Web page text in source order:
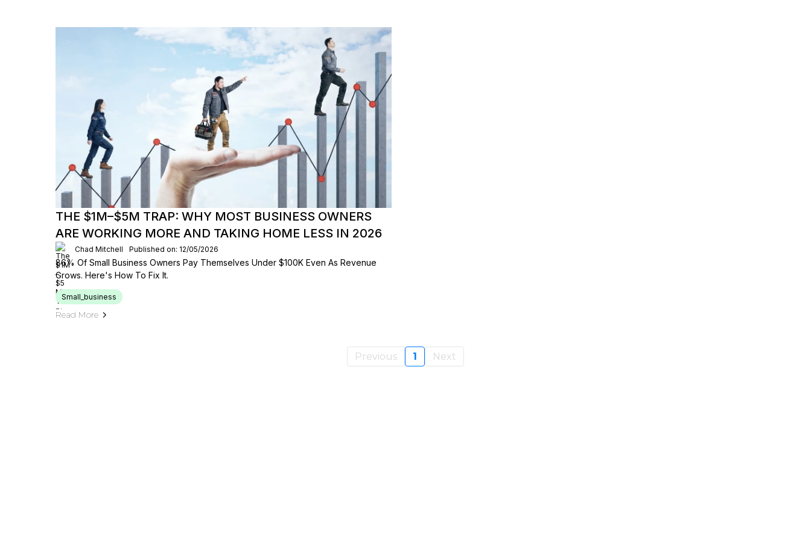
THE $1M–$5M TRAP: WHY MOST BUSINESS OWNERS
ARE WORKING MORE AND TAKING HOME LESS IN 2026
Chad Mitchell Published on: 12/05/2026
86% Of Small Business Owners Pay Themselves Under $100K Even As Revenue
Grows. Here's How To Fix It.
Small_business
Read More
Previous 1 Next